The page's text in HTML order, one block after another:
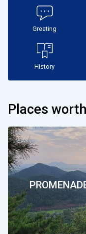
특
별
시
Greeting
History
Places